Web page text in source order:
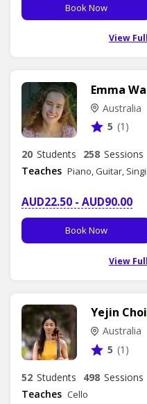
Book Now
View
Emma
Australia
5 (1)
20 Students 258 Sessions
Teaches Piano, Guitar,
AUD22.50 - AUD90.00
Book Now
View
Yejin Choi
Australia
5 (1)
52 Students 498 Sessions
Teaches Cello